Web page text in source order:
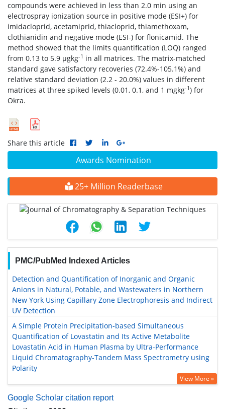
Awards Nomination
25+ Million Readerbase
PMC/PubMed Indexed Articles
Detection and Quantification of Inorganic and Organic
Anions in Natural, Potable, and Wastewaters in Northern
New York Using Capillary Zone Electrophoresis and Indirect
UV Detection
A Simple Protein Precipitation-based Simultaneous
Quantification of Lovastatin and Its Active Metabolite
Lovastatin Acid in Human Plasma by Ultra-Performance
Liquid Chromatography-Tandem Mass Spectrometry using
Polarity
View More »
Google Scholar citation report
compounds were achieved in less than 2.0 min using an
electrospray ionization source in positive mode (ESI+) for
imidacloprid, acetamiprid, thiacloprid, thiamethoxam,
clothianidin and negative mode (ESI-) for flonicamid. The
method showed that the limits quantification (LOQ) ranged
from 0.13 to 5.9 μgkg-1 in all matrices. The matrix-matched
standard gave satisfactory recoveries (72.4%-105.1%) and
relative standard deviation (2.2 - 20.0%) values in different
matrices at three spiked levels (0.01, 0.1, and 1 mgkg-1) for
Okra.
Share this article